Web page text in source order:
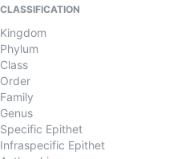
CLASSIFICATION
Kingdom
Phylum
Class
Order
Family
Genus
Specific Epithet
Infraspecific Epithet